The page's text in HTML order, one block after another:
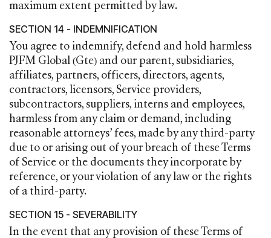
maximum extent permitted by law.
SECTION 14 - INDEMNIFICATION
You agree to indemnify, defend and hold harmless
PJFM Global (Gte) and our parent, subsidiaries,
affiliates, partners, officers, directors, agents,
contractors, licensors, Service providers,
subcontractors, suppliers, interns and employees,
harmless from any claim or demand, including
reasonable attorneys’ fees, made by any third-party
due to or arising out of your breach of these Terms
of Service or the documents they incorporate by
reference, or your violation of any law or the rights
of a third-party.
SECTION 15 - SEVERABILITY
In the event that any provision of these Terms of